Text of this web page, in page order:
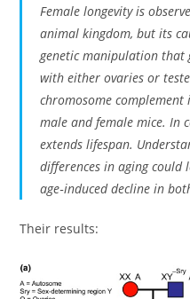
Female longevity is
animal kingdom, but its
genetic manipulation that
with either ovaries or
chromosome
male and female mice. In
extends lifespan.
differences in aging could
age‐induced decline in
Their results: